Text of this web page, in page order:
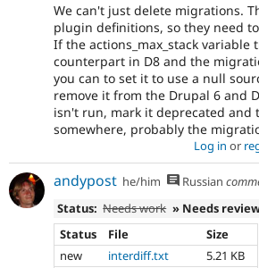
We can't just delete migrations.
plugin definitions, so they need
If the actions_max_stack variable
counterpart in D8 and the
you can to set it to use a null
remove it from the Drupal 6 and
isn't run, mark it deprecated
somewhere, probably the
Log in or
andypost he/him Russian
Status: Needs work » Needs
Status
File
Size
new
interdiff.txt
5.21 KB